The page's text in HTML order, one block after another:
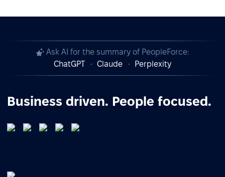
Ask AI for the summary of PeopleForce:
ChatGPT
Claude Perplexity
Business driven. People focused.